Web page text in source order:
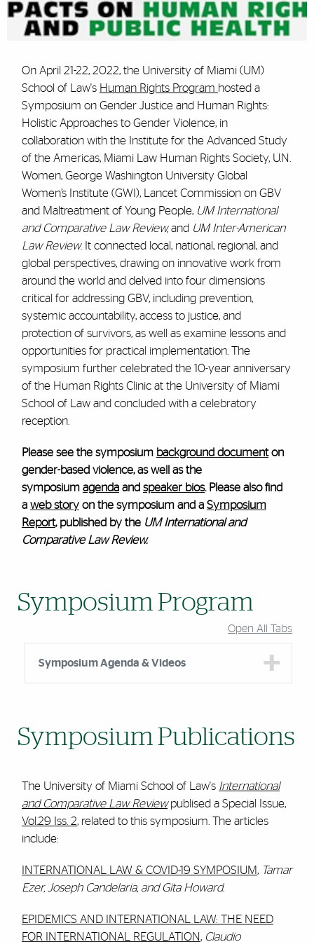
On April 21-22, 2022, the University of Miami (UM)
School of Law's Human Rights Program hosted a
Symposium on Gender Justice and Human Rights:
Holistic Approaches to Gender Violence, in
collaboration with the Institute for the Advanced Study
of the Americas, Miami Law Human Rights Society, U.N.
Women, George Washington University Global
Women’s Institute (GWI), Lancet Commission on GBV
and Maltreatment of Young People, UM International
and Comparative Law Review,and UM Inter-American
Law Review. It connected local, national, regional, and
global perspectives, drawing on innovative work from
around the world and delved into four dimensions
critical for addressing GBV, including prevention,
systemic accountability, access to justice, and
protection of survivors, as well as examine lessons and
opportunities for practical implementation. The
symposium further celebrated the 10-year anniversary
of the Human Rights Clinic at the University of Miami
School of Law and concluded with a celebratory
reception.
Please see the symposium background documenton
gender-based violence, as well as the
symposium agendaand speaker bios. Please also find
a web storyon the symposium and a Symposium
Report, published by the UM International and
Comparative Law Review.
Symposium Program
Open All Tabs
Symposium Agenda & Videos
Symposium Publications
The University of Miami School of Law's International
and Comparative Law Reviewpublised a Special Issue,
Vol.29 Iss. 2, related to this symposium. The articles
include:
INTERNATIONAL LAW & COVID-19 SYMPOSIUM, Tamar
Ezer, Joseph Candelaria, and Gita Howard.
EPIDEMICS AND INTERNATIONAL LAW: THE NEED
FOR INTERNATIONAL REGULATION, Claudio